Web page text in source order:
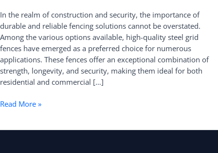
In the realm of construction and security, the importance of
durable and reliable fencing solutions cannot be overstated.
Among the various options available, high-quality steel grid
fences have emerged as a preferred choice for numerous
applications. These fences offer an exceptional combination of
strength, longevity, and security, making them ideal for both
residential and commercial […]
Steel
Grid
Fence
Read More »